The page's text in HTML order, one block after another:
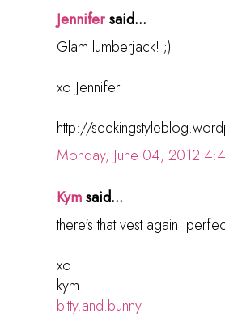
Jennifersaid...
Glam lumberjack! ;)
xo Jennifer
http://
Monday, June 04, 2012
Kymsaid...
there's that vest again.
xo
kym
bitty.and.bunny